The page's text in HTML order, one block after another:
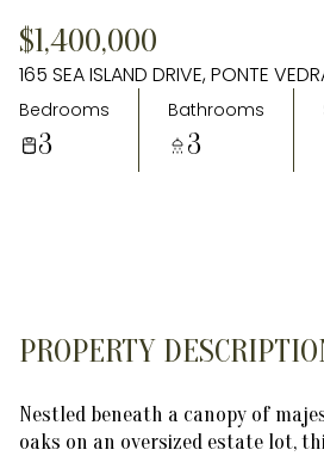
$1,400,000
165 SEA ISLAND DRIVE, PONTE
Bedrooms
3
Bathrooms
3
PROPERTY
Nestled beneath a canopy of
oaks on an oversized estate lot,